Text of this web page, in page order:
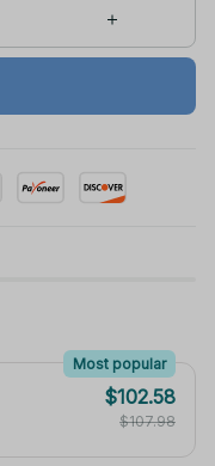
Most popular
$102.58
$107.98